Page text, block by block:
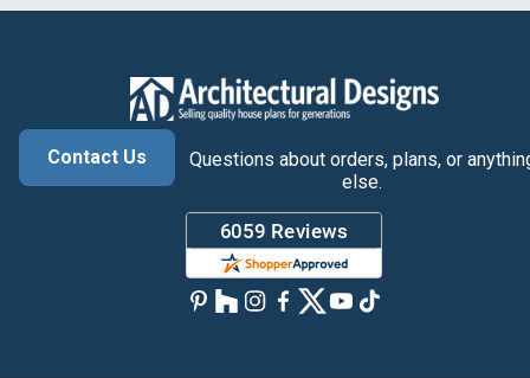
Contact Us
Questions about orders, plans, or
else.